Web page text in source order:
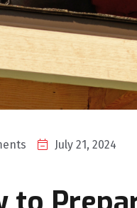
July 21, 2024